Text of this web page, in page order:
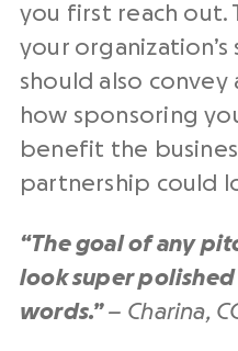
you first reach out.
your
should also convey
how sponsoring
benefit the
partnership could
“The goal of any
look super
words.”– Charina,